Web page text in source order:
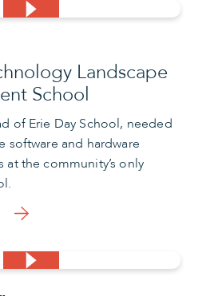
Landscape
School
of Erie Day School, needed
software and hardware
the community’s only